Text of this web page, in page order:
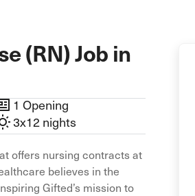
(RN) Job in
1 Opening
3x12 nights
offers nursing contracts at
believes in the
Gifted’s mission to